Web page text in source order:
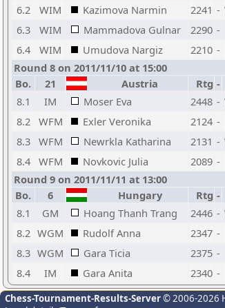
6.2
WIM Kazimova Narmin 2241 -
6.3
WIM Mammadova Gulnar 2290 -
6.4
WIM Umudova Nargiz 2210 -
Round 8 on 2011/11/10 at 15:00
Bo.
21 Austria Rtg -
8.1
IM Moser Eva 2448 -
8.2 WFM Exler Veronika 2124 -
8.3 WFM Newrkla Katharina 2131 -
8.4 WFM Novkovic Julia 2089 -
Round 9 on 2011/11/11 at 13:00
Bo.
6 Hungary Rtg -
8.1
GM Hoang Thanh Trang 2446 -
8.2 WGM Rudolf Anna 2347 -
8.3 WGM Gara Ticia 2375 -
8.4
IM Gara Anita 2340 -
Chess-Tournament-Results-Server© 2006-2026